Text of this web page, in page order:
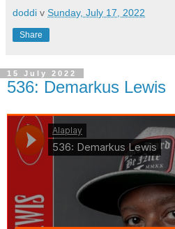
doddi v Sunday, July 17, 2022
Share
15 July 2022
536: Demarkus Lewis